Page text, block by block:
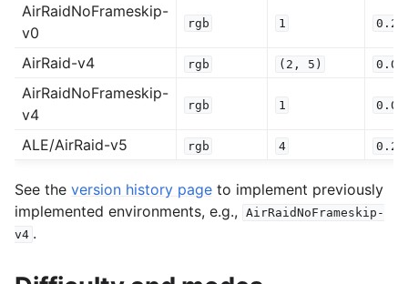
AirRaidNoFrameskip-
v0
rgb 1 0.25
AirRaid-v4 rgb (2, 5) 0.00
AirRaidNoFrameskip-
v4
rgb 1 0.00
ALE/AirRaid-v5 rgb 4 0.25
See the version history page to implement previously
implemented environments, e.g.,
AirRaidNoFrameskip-
v4 .